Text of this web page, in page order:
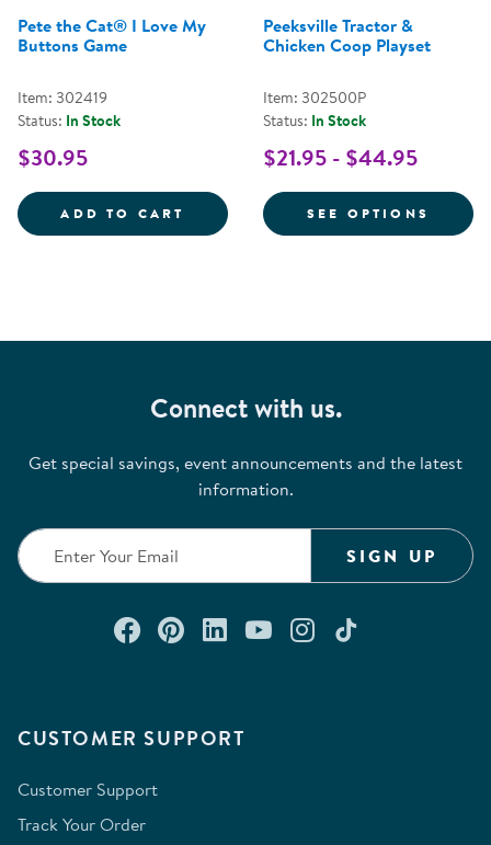
Pete the Cat® I Love My
Buttons Game
Item: 302419
Status: In Stock
$30.95
ADD TO CART PETE THE CAT&REG; I LOVE MY
Peeksville Tractor &
Chicken Coop Playset
Item: 302500P
Status: In Stock
$21.95 - $44.95
SEE OPTIONS FOR
CUSTOMER SUPPORT
Customer Support
Track Your Order
Connect with us.
Get special savings, event announcements and the latest
information.
SIGN UP
Connect with us on Facebook
Check out our Pinterest
Connect with us on
Watch us on
Follow us on